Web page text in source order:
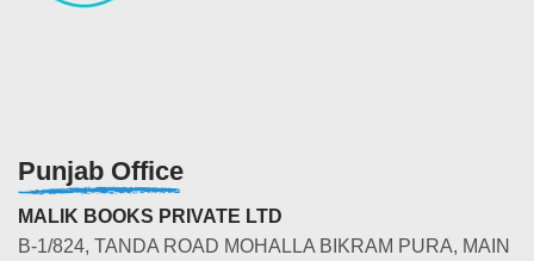
Punjab Office
MALIK BOOKS PRIVATE LTD
B-1/824, TANDA ROAD MOHALLA BIKRAM PURA, MAIN